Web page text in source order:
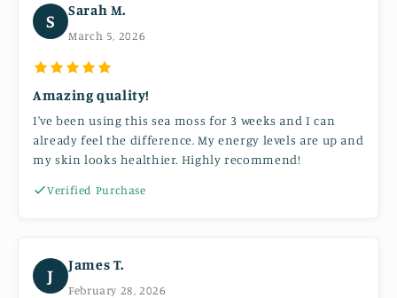
S
Sarah M.
March 5, 2026
Amazing quality!
I've been using this sea moss for 3 weeks and I can
already feel the difference. My energy levels are up and
my skin looks healthier. Highly recommend!
Verified Purchase
J
James T.
February 28, 2026